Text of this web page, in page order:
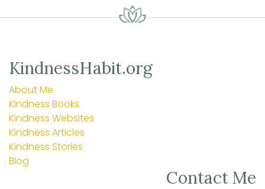
KindnessHabit.org
About Me
Kindness Books
Kindness Websites
Kindness Articles
Kindness Stories
Blog
Contact Me